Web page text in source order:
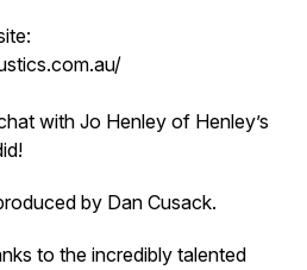
with Jo Henley of Henley’s
by Dan Cusack.
to the incredibly talented